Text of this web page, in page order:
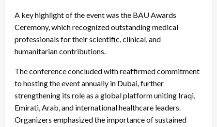
A key highlight of the event was the BAU Awards
Ceremony, which recognized outstanding medical
professionals for their scientific, clinical, and
humanitarian contributions.
The conference concluded with reaffirmed commitment
to hosting the event annually in Dubai, further
strengthening its role as a global platform uniting Iraqi,
Emirati, Arab, and international healthcare leaders.
Organizers emphasized the importance of sustained